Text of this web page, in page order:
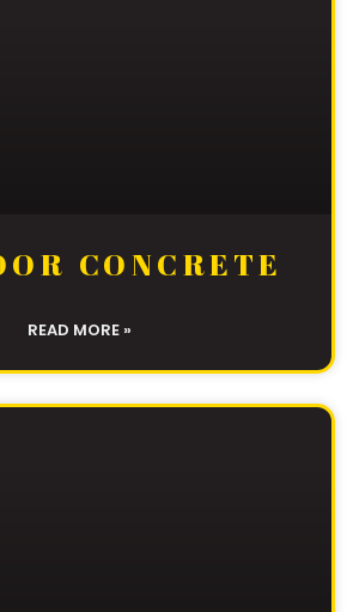
CONCRETE
READ MORE »